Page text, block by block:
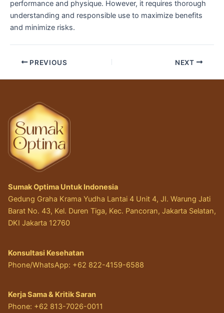
performance and physique. However, it requires thorough
understanding and responsible use to maximize benefits
and minimize risks.
PREVIOUS NEXT
Sumak Optima Untuk Indonesia
Gedung Graha Krama Yudha Lantai 4 Unit 4, JI. Warung Jati
Barat No. 43, Kel. Duren Tiga, Kec. Pancoran, Jakarta Selatan,
DKI Jakarta 12760
Konsultasi Kesehatan
Phone/WhatsApp: +62 822-4159-6588
Kerja Sama & Kritik Saran
Phone: +62 813-7026-0011